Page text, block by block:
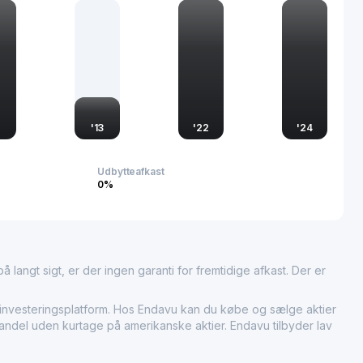
position in technological advancements, catering to a
'13 '22 '24
Udbytteafkast
0%
langt sigt, er der ingen garanti for fremtidige afkast. Der er
investeringsplatform. Hos Endavu kan du købe og sælge aktier
uden kurtage på amerikanske aktier. Endavu tilbyder lav